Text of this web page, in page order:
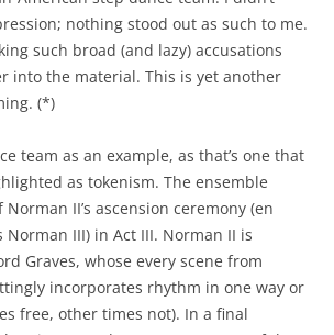
nothing stood out as such to me.
such broad (and lazy) accusations
into the material. This is yet another
(*)
team as an example, as that’s one that
as tokenism. The ensemble
II’s ascension ceremony (en
III) in Act III. Norman II is
Graves, whose every scene from
incorporates rhythm in one way or
free, other times not). In a final